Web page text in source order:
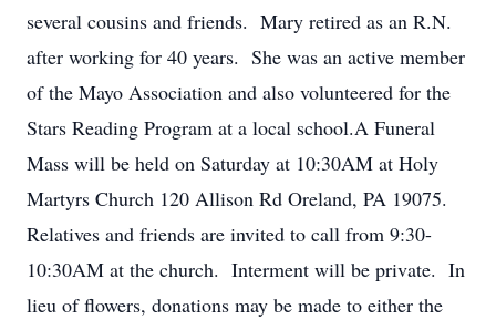
several cousins and friends. Mary retired as an R.N.
after working for 40 years. She was an active member
of the Mayo Association and also volunteered for the
Stars Reading Program at a local school.A Funeral
Mass will be held on Saturday at 10:30AM at Holy
Martyrs Church 120 Allison Rd Oreland, PA 19075.
Relatives and friends are invited to call from 9:30-
10:30AM at the church. Interment will be private. In
lieu of flowers, donations may be made to either the